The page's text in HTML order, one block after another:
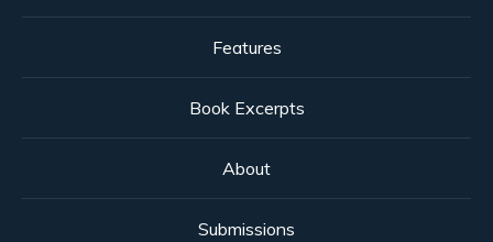
Features
Book Excerpts
About
Submissions